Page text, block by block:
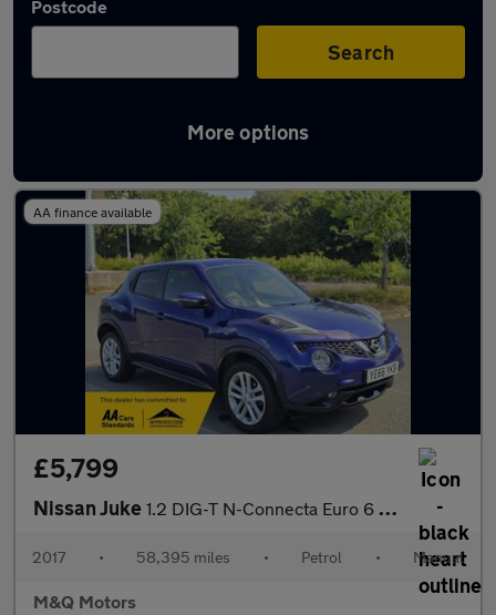
Postcode
Search
More options
Latest used Nissan Juke in Oxford
AA finance available
£5,799
Nissan Juke 1.2 DIG-T N-Connecta Euro 6 (s/s) 5dr
2017 • 58,395 miles • Petrol • Manual
M&Q Motors